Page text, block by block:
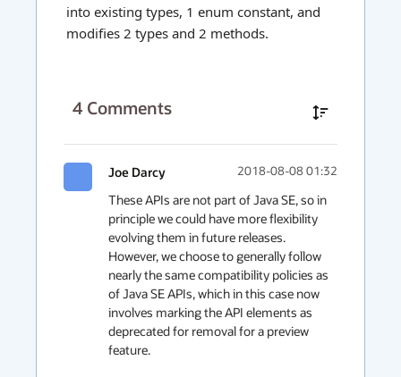
into existing types, 1 enum constant, and
modifies 2 types and 2 methods.
4 Comments
Joe Darcy 2018-08-08 01:32
These APIs are not part of Java SE, so in
principle we could have more flexibility
evolving them in future releases.
However, we choose to generally follow
nearly the same compatibility policies as
of Java SE APIs, which in this case now
involves marking the API elements as
deprecated for removal for a preview
feature.